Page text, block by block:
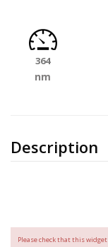
Description
364
nm
Please check that this widget